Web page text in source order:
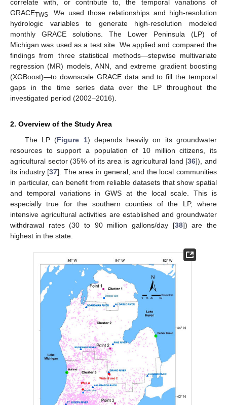
correlate with, or contribute to, the temporal variations of
GRACETWS . We used those relationships and high-resolution
hydrologic variables to generate high-resolution modeled
monthly GRACE solutions. The Lower Peninsula (LP) of
Michigan was used as a test site. We applied and compared the
findings from three statistical methods—stepwise multivariate
regression (MR) models, ANN, and extreme gradient boosting
(XGBoost)—to downscale GRACE data and to fill the temporal
gaps in the time series data over the LP throughout the
investigated period (2002–2016).
2. Overview of the Study Area
The LP (Figure 1) depends heavily on its groundwater
resources to support a population of 10 million citizens, its
agricultural sector (35% of its area is agricultural land [36]), and
its industry [37]. The area in general, and the local communities
in particular, can benefit from reliable datasets that show spatial
and temporal variations in GWS at the local scale. This is
especially true for the southern counties of the LP, where
intensive agricultural activities are established and groundwater
withdrawal rates (30 to 90 million gallons/day [38]) are the
highest in the state.